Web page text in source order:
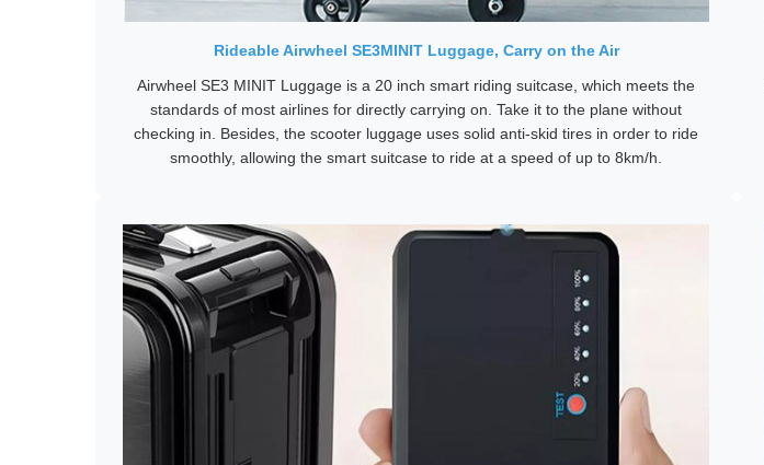
Rideable Airwheel SE3MINIT Luggage, Carry on the Air
Airwheel SE3 MINIT Luggage is a 20 inch smart riding suitcase, which meets the
standards of most airlines for directly carrying on. Take it to the plane without
checking in. Besides, the scooter luggage uses solid anti-skid tires in order to ride
smoothly, allowing the smart suitcase to ride at a speed of up to 8km/h.